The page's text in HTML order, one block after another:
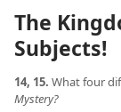
The
Subjects!
14, 15. What four
Mystery?